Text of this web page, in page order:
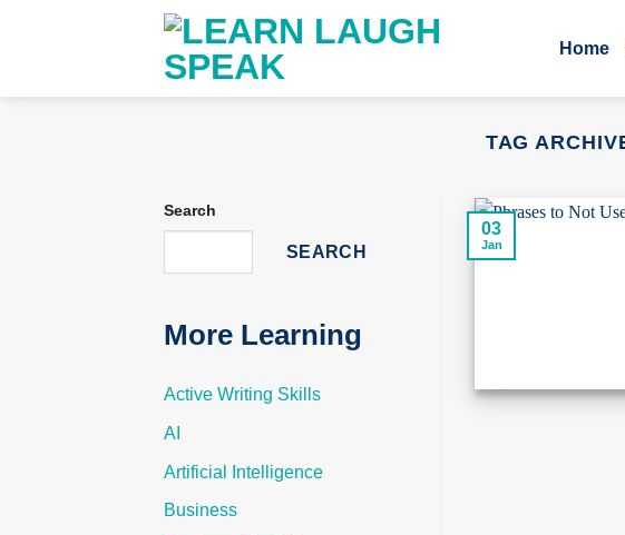
Home
TAG
Search
SEARCH
More Learning
Active Writing Skills
AI
Artificial Intelligence
Business
03
Jan